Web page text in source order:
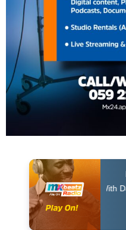
The Afropop Mix With DJ Holup